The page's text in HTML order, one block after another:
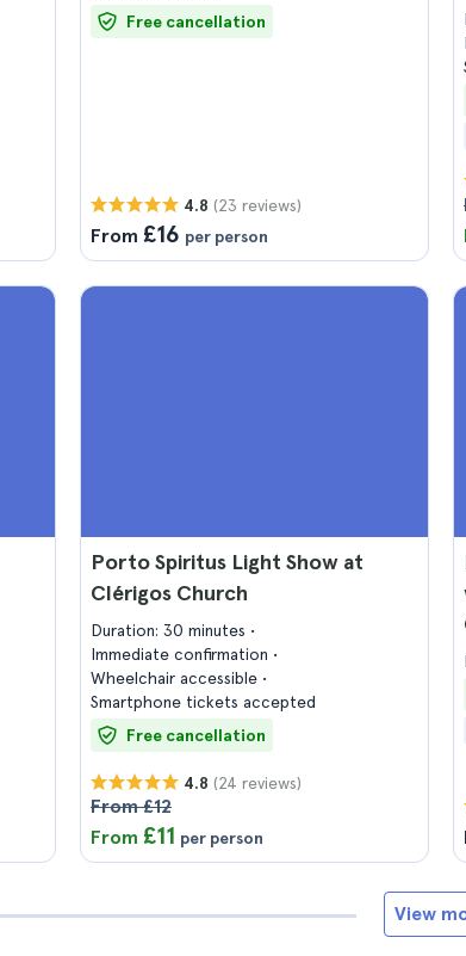
Free cancellation
4.8 (23 reviews)
From £16 per person
Porto Spiritus Light Show at
Clérigos Church
Duration: 30 minutes
Immediate confirmation
Wheelchair accessible
Smartphone tickets accepted
Free cancellation
4.8 (24 reviews)
From £12
From £11 per person
View